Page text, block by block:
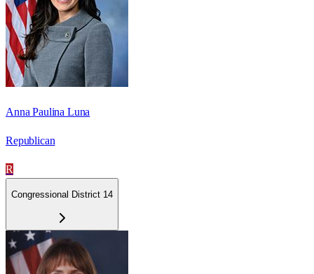
Anna Paulina Luna
Republican
R
Congressional District 14